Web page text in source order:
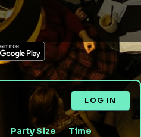
LOG IN
Party Size Time